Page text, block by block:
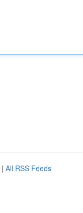
| All RSS Feeds